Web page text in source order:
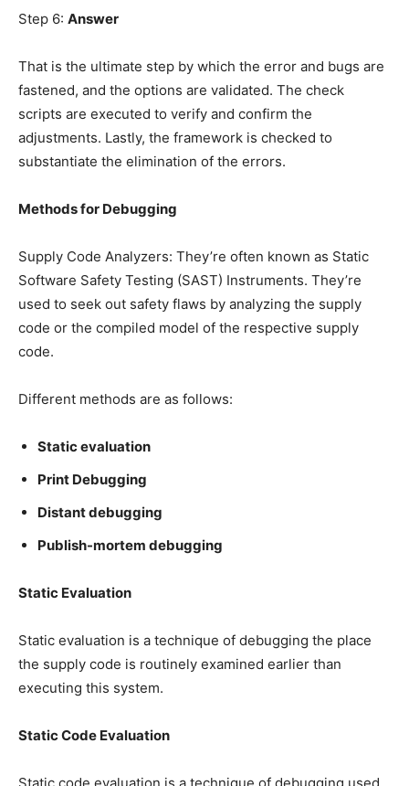
Step 6: Answer
That is the ultimate step by which the error and bugs are
fastened, and the options are validated. The check
scripts are executed to verify and confirm the
adjustments. Lastly, the framework is checked to
substantiate the elimination of the errors.
Methods for Debugging
Supply Code Analyzers: They’re often known as Static
Software Safety Testing (SAST) Instruments. They’re
used to seek out safety flaws by analyzing the supply
code or the compiled model of the respective supply
code.
Different methods are as follows:
Static evaluation
Print Debugging
Distant debugging
Publish-mortem debugging
Static Evaluation
Static evaluation is a technique of debugging the place
the supply code is routinely examined earlier than
executing this system.
Static Code Evaluation